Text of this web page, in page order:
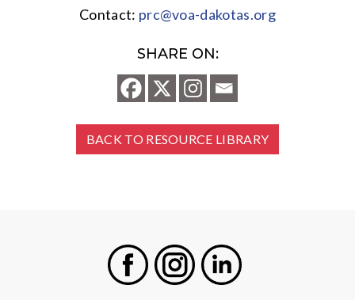
Contact: prc@voa-dakotas.org
SHARE ON:
BACK TO RESOURCE LIBRARY